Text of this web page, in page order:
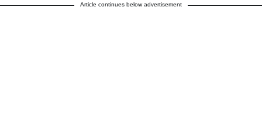
Article continues below advertisement